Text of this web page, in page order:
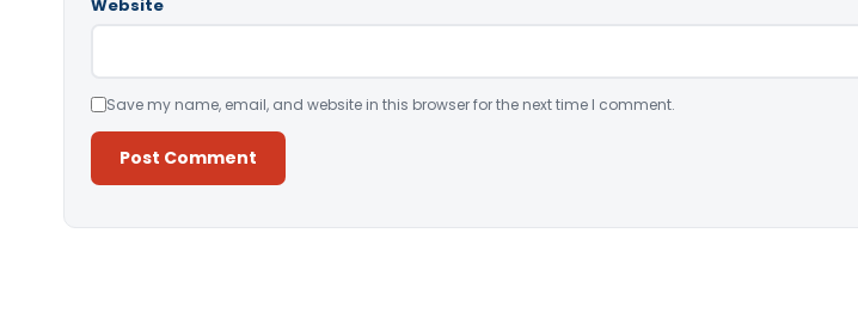
Website
Save my name, email, and website in this browser for the next time I comment.